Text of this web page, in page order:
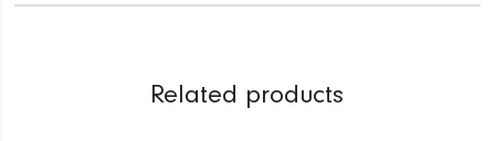
Related products